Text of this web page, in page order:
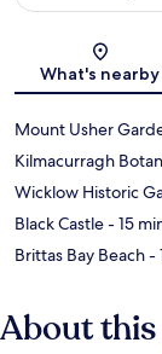
What's nearby
Mount Usher
Kilmacurragh
Wicklow Historic
Black Castle- 15
Brittas Bay Beach-
About